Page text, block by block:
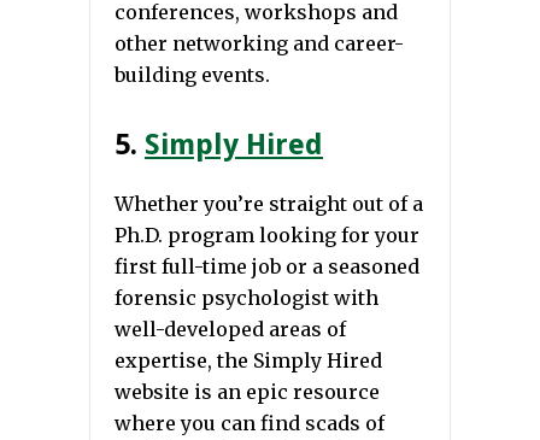
conferences, workshops and
other networking and career-
building events.
5. Simply Hired
Whether you’re straight out of a
Ph.D. program looking for your
first full-time job or a seasoned
forensic psychologist with
well-developed areas of
expertise, the Simply Hired
website is an epic resource
where you can find scads of